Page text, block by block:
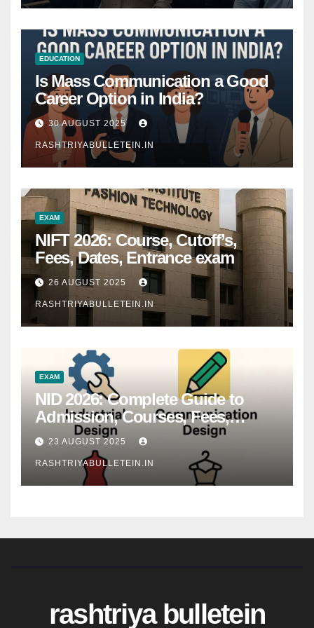
EDUCATION
Is Mass Communication a Good
Career Option in India?
30 AUGUST 2025
RASHTRIYABULLETEIN.IN
EXAM
NIFT 2026: Course, Cutoff’s,
Fees, Dates, Entrance exam
26 AUGUST 2025
RASHTRIYABULLETEIN.IN
EXAM
NID 2026: Complete Guide to
Admission, Courses, Fees,
Syllabus, Exam Pattern & Career
Scope
23 AUGUST 2025
RASHTRIYABULLETEIN.IN
rashtriya bulletein